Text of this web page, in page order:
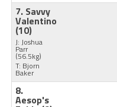
7. Savvy
Valentino
(10)
J: Joshua
Parr
(56.5kg)
T: Bjorn
Baker
8.
Aesop's